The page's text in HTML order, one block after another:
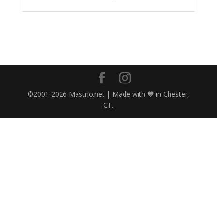
©2001-2026 Mastrio.net | Made with 💙 in Chester,
CT.